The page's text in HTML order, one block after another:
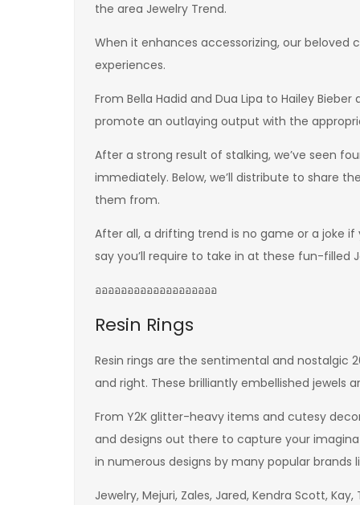
the area Jewelry Trend.
When it enhances accessorizing, our
experiences.
From Bella Hadid and Dua Lipa to Hailey
promote an outlaying output with the
After a strong result of stalking, we’ve seen
immediately. Below, we’ll distribute to share
them from.
After all, a drifting trend is no game or a joke
say you’ll require to take in at these fun-filled
อออออออออออออออออออ
Resin Rings
Resin rings are the sentimental and nostalgic
and right. These brilliantly embellished jewels
From Y2K glitter-heavy items and cutesy
and designs out there to capture your
in numerous designs by many popular brands
Jewelry, Mejuri, Zales, Jared, Kendra Scott,